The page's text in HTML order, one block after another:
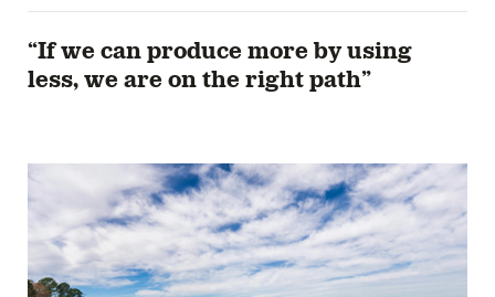
“If we can produce more by using
less, we are on the right path”